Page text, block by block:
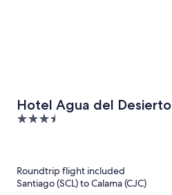
Hotel Agua del Desierto
3.5
Roundtrip flight included
Santiago (SCL) to Calama (CJC)